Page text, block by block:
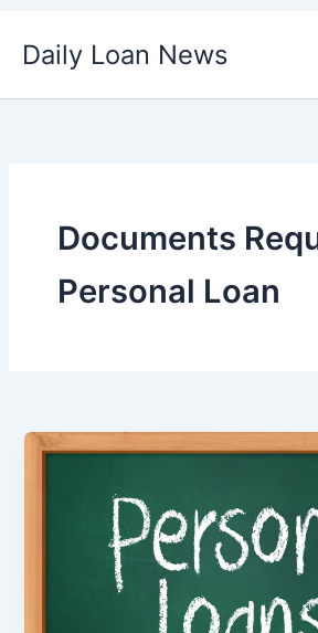
Daily Loan News
Documents
Personal Loan